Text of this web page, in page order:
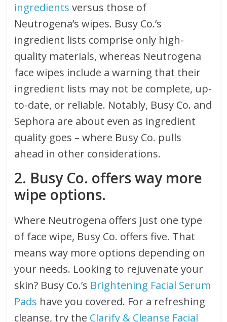
ingredientsversus those of
Neutrogena’s wipes. Busy Co.’s
ingredient lists comprise only high-
quality materials, whereas Neutrogena
face wipes include a warning that their
ingredient lists may not be complete, up-
to-date, or reliable. Notably, Busy Co. and
Sephora are about even as ingredient
quality goes – where Busy Co. pulls
ahead in other considerations.
2. Busy Co. offers way more
wipe options.
Where Neutrogena offers just one type
of face wipe, Busy Co. offers five. That
means way more options depending on
your needs. Looking to rejuvenate your
skin? Busy Co.’s Brightening Facial Serum
Pads have you covered. For a refreshing
cleanse, try the Clarify & Cleanse Facial